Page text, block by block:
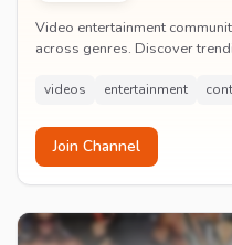
Video entertainment
across genres. Discover
videos entertainment
Join Channel